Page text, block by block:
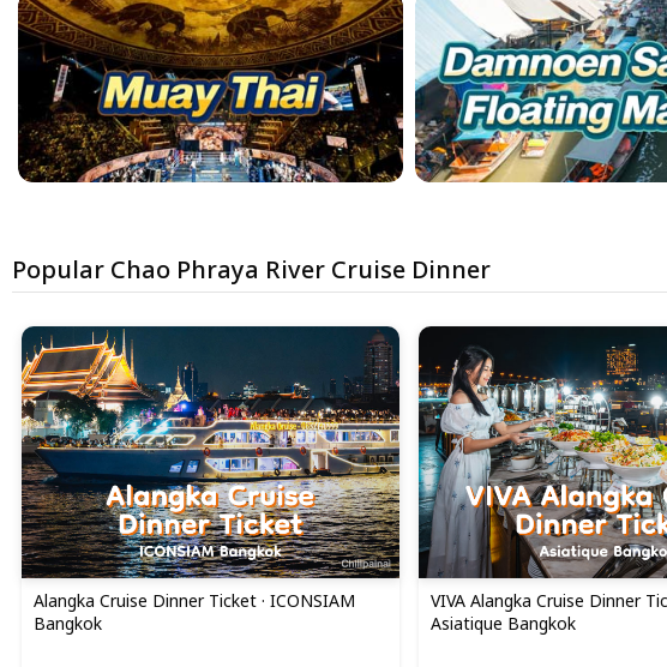
Popular Chao Phraya River Cruise Dinner
Alangka Cruise Dinner Ticket · ICONSIAM
Bangkok
VIVA Alangka Cruise Dinner
Asiatique Bangkok